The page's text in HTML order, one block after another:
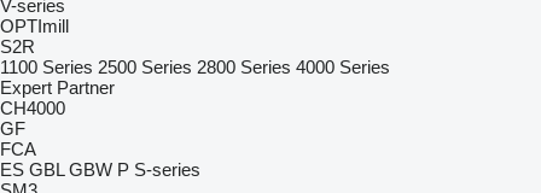
V-series
OPTImill
S2R
1100 Series 2500 Series 2800 Series 4000 Series
Expert Partner
CH4000
GF
FCA
ES GBL GBW P S-series